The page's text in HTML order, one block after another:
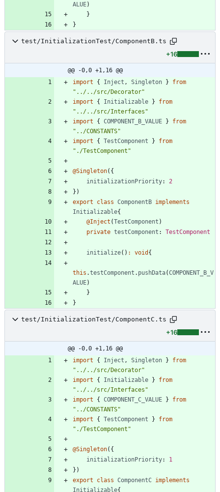
ALUE)
}
}
test/InitializationTest/ComponentB.ts
+16
@@ -0,0 +1,16 @@
import
{ Inject , Singleton }
from
"../../src/Decorator"
import
{ Initializable }
from
"../../src/Interfaces"
import
{ COMPONENT_B_VALUE }
from
"../CONSTANTS"
import
{ TestComponent }
from
"./TestComponent"
@Singleton( {
initializationPriority: 2
} )
export
class ComponentB implements
Initializable{
@Inject (TestComponent )
private testComponent : TestComponent
initialize( ) : void {
this .testComponent . pushData(COMPONENT_B_V
ALUE)
}
}
test/InitializationTest/ComponentC.ts
+16
@@ -0,0 +1,16 @@
import
{ Inject , Singleton }
from
"../../src/Decorator"
import
{ Initializable }
from
"../../src/Interfaces"
import
{ COMPONENT_C_VALUE }
from
"../CONSTANTS"
import
{ TestComponent }
from
"./TestComponent"
@Singleton( {
initializationPriority: 1
} )
export
class ComponentC implements
Initializable{